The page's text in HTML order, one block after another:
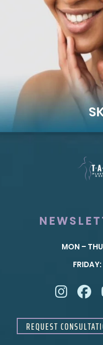
Implant-Based
Advanced
Taylor Skin Center
MON –
FRIDAY:
REQUEST